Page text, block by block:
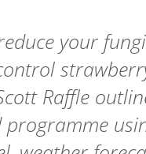
your
Raffle
programme